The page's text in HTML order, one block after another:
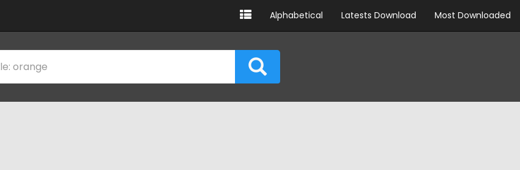
Alphabetical Latests Download Most Downloaded